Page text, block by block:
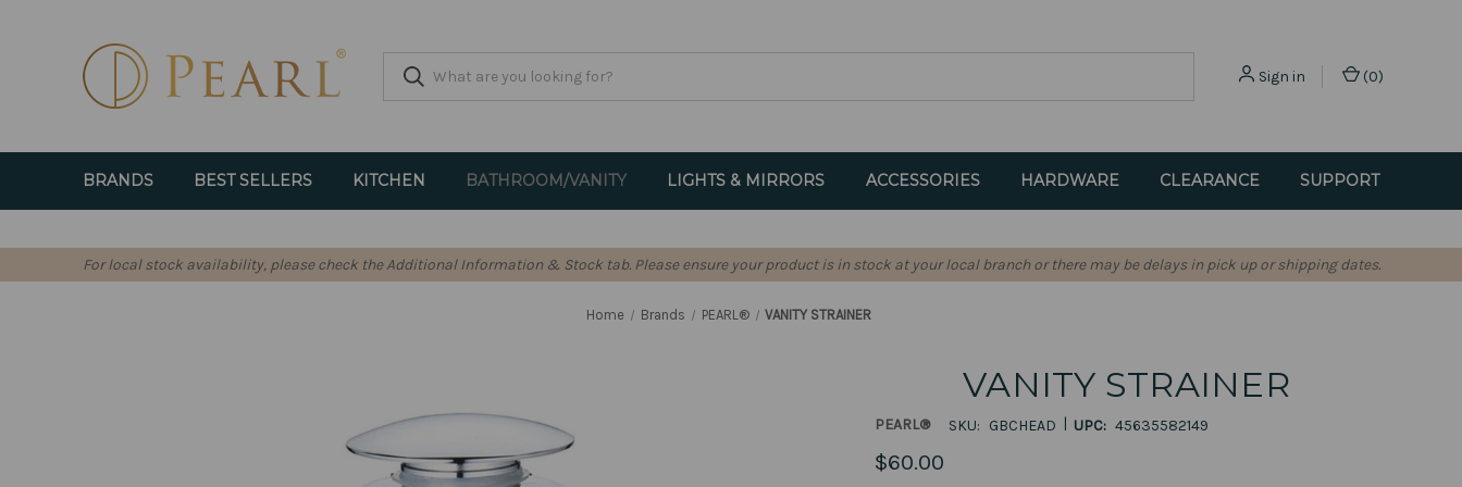
Sign in (0)
BRANDS BEST SELLERS KITCHEN BATHROOM/VANITY LIGHTS & MIRRORS ACCESSORIES HARDWARE CLEARANCE SUPPORT
For local stock availability, please check the Additional Information & Stock tab. Please ensure your product is in stock at your local branch or there may be delays in pick up or shipping dates.
Home Brands PEARL® VANITY STRAINER
VANITY STRAINER
PEARL® SKU: GBCHEAD | UPC: 45635582149
$60.00